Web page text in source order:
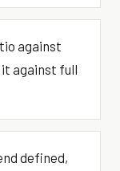
against
against full
defined,